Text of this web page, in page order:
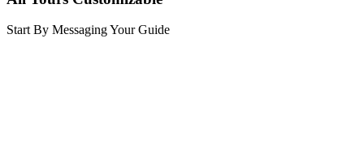
Start By Messaging Your Guide